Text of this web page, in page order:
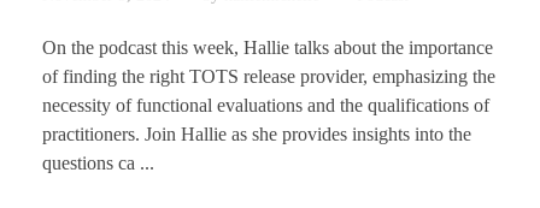
On the podcast this week, Hallie talks about the importance
of finding the right TOTS release provider, emphasizing the
necessity of functional evaluations and the qualifications of
practitioners. Join Hallie as she provides insights into the
questions ca ...